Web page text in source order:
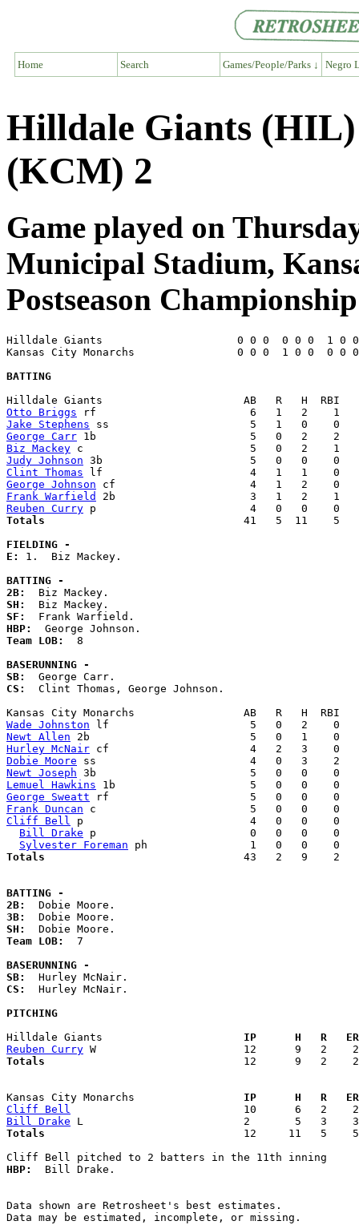
Home Search Games/People/Parks ↓ Negro
Hilldale Giants
(KCM) 2
Game played on
Municipal Stadium,
Postseason
Hilldale Giants                     0 0 0  0 0 0  1 0
Kansas City Monarchs                0 0 0  1 0 0  0
BATTING
Otto Briggs
Jake Stephens
George Carr
Biz Mackey
Judy Johnson
Clint Thomas
George Johnson
Frank Warfield
Reuben Curry
Totals
41   5  11    5
FIELDING -
E: 1.  Biz Mackey.
BATTING -
2B:
SH:
SF:
HBP:
Team LOB: 8
BASERUNNING -
SB:
CS:
  Clint Thomas, George Johnson.
Wade Johnston
Newt Allen
Hurley McNair
Dobie Moore
Newt Joseph
Lemuel Hawkins
George Sweatt
Frank Duncan
Cliff Bell p                          4   0   0    0
Bill Drake p                        0   0   0    0
Sylvester Foreman
Totals
43   2   9    2
BATTING -
2B:
3B:
SH:
Team LOB: 7
BASERUNNING -
SB:
CS:
  Hurley McNair.
PITCHING
Hilldale Giants
IP      H   R
Reuben Curry
Totals
12      9   2
Kansas City Monarchs
IP      H   R
Cliff Bell
Bill Drake
Totals
12     11   5
HBP:
  Bill Drake.
Data shown are Retrosheet's best estimates.
Data may be estimated, incomplete, or missing.